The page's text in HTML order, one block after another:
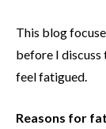
This blog
before I discuss
feel fatigued.
Reasons for